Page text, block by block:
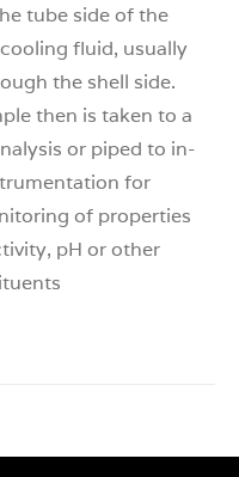
tube side of the
fluid, usually
the shell side.
then is taken to a
or piped to in-
for
of properties
pH or other